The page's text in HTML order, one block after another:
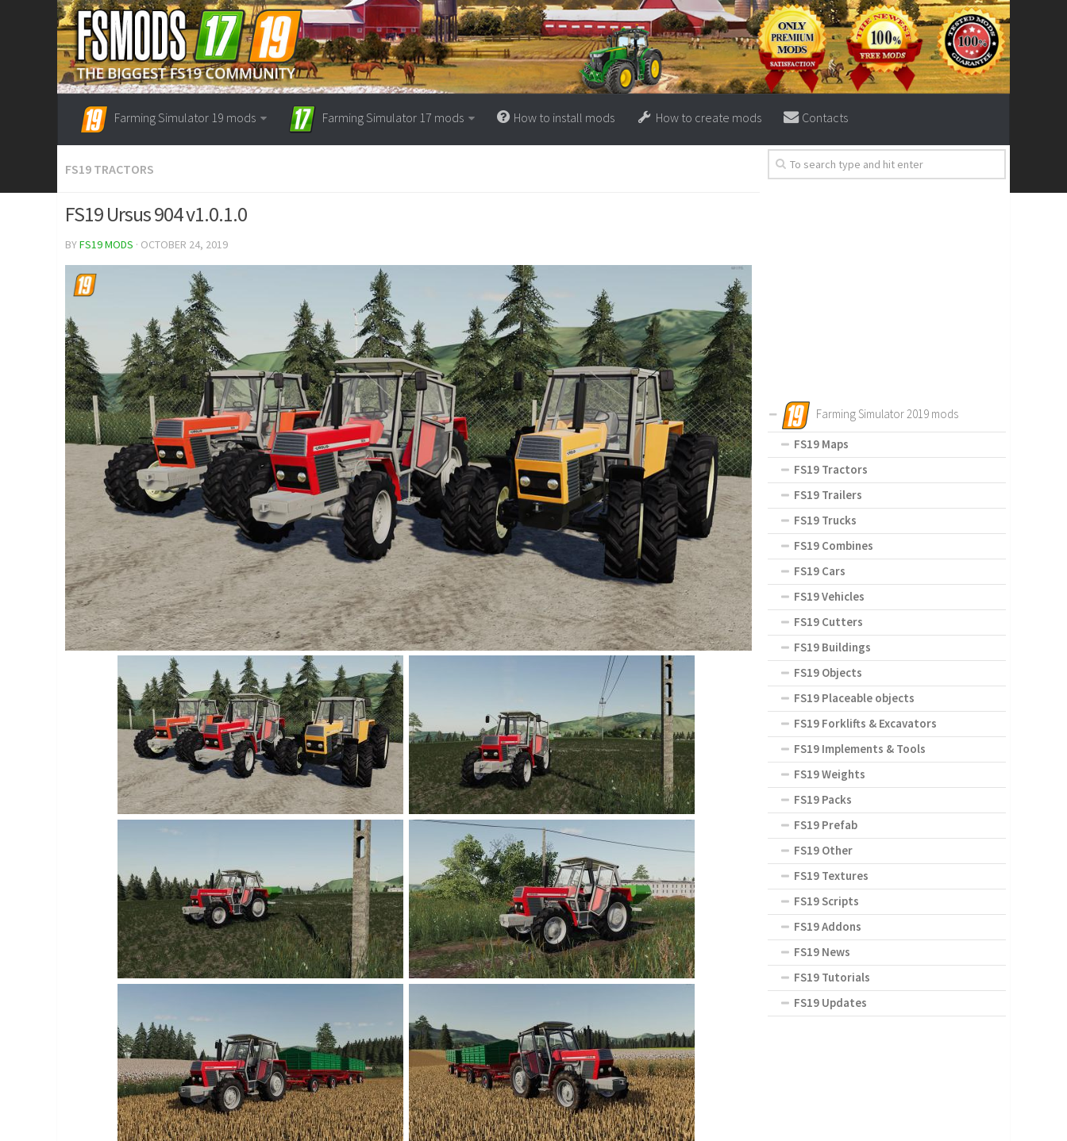
Farming Simulator 19 mods Farming Simulator 17 mods How to install mods How to create mods Contacts
FS19 TRACTORS
FS19 Ursus 904 v1.0.1.0
BYFS19 MODS · OCTOBER 24, 2019
Farming Simulator 2019 mods
FS19 Maps
FS19 Tractors
FS19 Trailers
FS19 Trucks
FS19 Combines
FS19 Cars
FS19 Vehicles
FS19 Cutters
FS19 Buildings
FS19 Objects
FS19 Placeable objects
FS19 Forklifts & Excavators
FS19 Implements & Tools
FS19 Weights
FS19 Packs
FS19 Prefab
FS19 Other
FS19 Textures
FS19 Scripts
FS19 Addons
FS19 News
FS19 Tutorials
FS19 Updates